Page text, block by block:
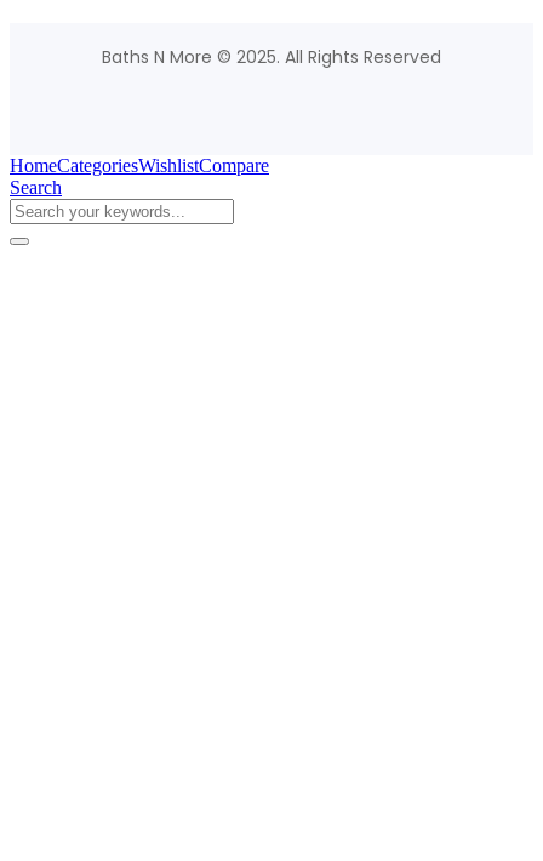
Baths N More © 2025. All Rights Reserved
HomeCategoriesWishlistCompare
Search